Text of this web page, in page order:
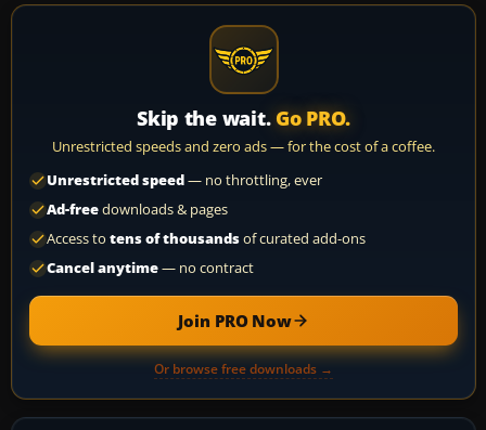
Skip the wait. Go PRO.
Unrestricted speeds and zero ads — for the cost of a coffee.
Unrestricted speed— no throttling, ever
Ad-freedownloads & pages
Access to tens of thousandsof curated add-ons
Cancel anytime— no contract
Join PRO Now
Or browse free downloads →